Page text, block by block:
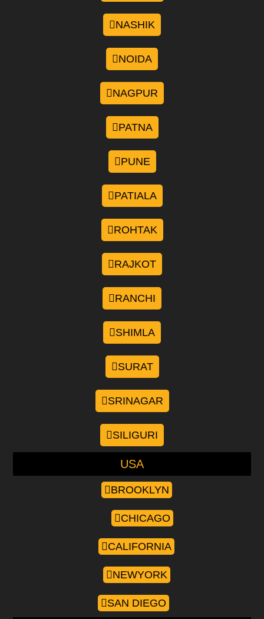
NASHIK
NOIDA
NAGPUR
PATNA
PUNE
PATIALA
ROHTAK
RAJKOT
RANCHI
SHIMLA
SURAT
SRINAGAR
SILIGURI
USA
BROOKLYN
CHICAGO
CALIFORNIA
NEWYORK
SAN DIEGO